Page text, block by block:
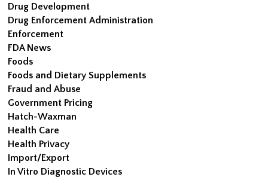
Drug Development
Drug Enforcement Administration
Enforcement
FDA News
Foods
Foods and Dietary Supplements
Fraud and Abuse
Government Pricing
Hatch-Waxman
Health Care
Health Privacy
Import/Export
In Vitro Diagnostic Devices